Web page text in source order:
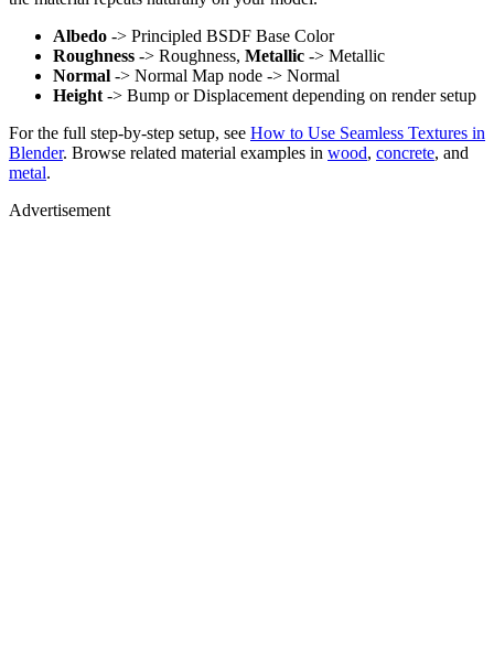
Albedo -> Principled BSDF Base Color
Roughness -> Roughness, Metallic -> Metallic
Normal -> Normal Map node -> Normal
Height -> Bump or Displacement depending on render setup
For the full step-by-step setup, see How to Use Seamless Textures in
Blender. Browse related material examples in wood, concrete, and
metal.
Advertisement